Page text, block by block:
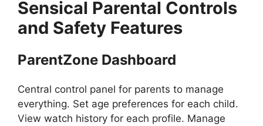
Sensical Parental Controls
and Safety Features
ParentZone Dashboard
Central control panel for parents to manage
everything. Set age preferences for each child.
View watch history for each profile. Manage